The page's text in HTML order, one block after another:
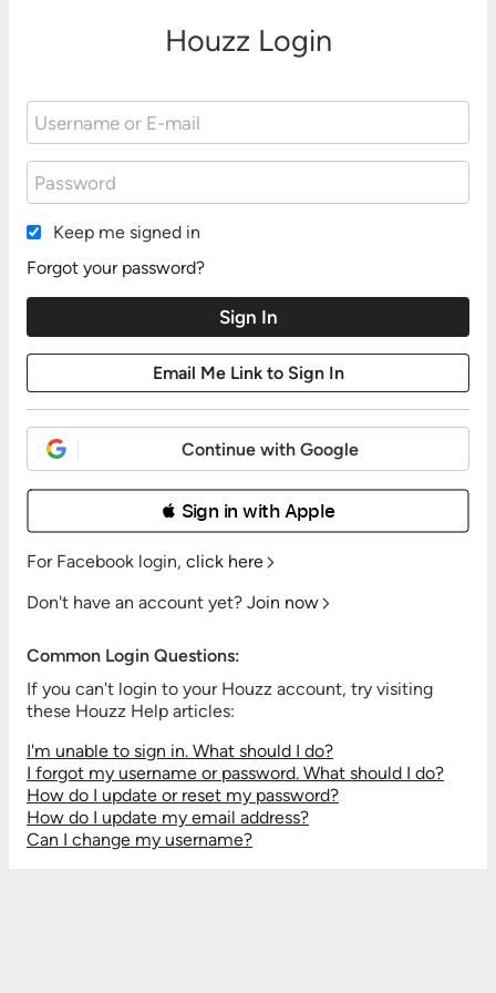
Houzz Login
Keep me signed in
Forgot your password?
Continue with Google
 Sign in with Apple
For Facebook login, click here
Don't have an account yet? Join now
Common Login Questions:
If you can't login to your Houzz account, try visiting
these Houzz Help articles:
I'm unable to sign in. What should I do?
I forgot my username or password. What should I do?
How do I update or reset my password?
How do I update my email address?
Can I change my username?